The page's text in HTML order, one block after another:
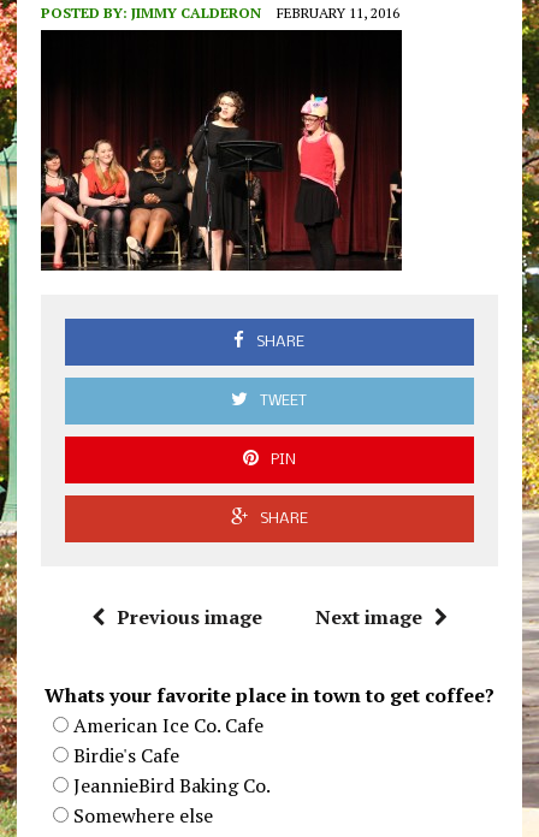
POSTED BY: JIMMY CALDERON FEBRUARY 11, 2016
SHARE
TWEET
PIN
SHARE
Previous image Next image
Whats your favorite place in town to get coffee?
American Ice Co. Cafe
Birdie's Cafe
JeannieBird Baking Co.
Somewhere else